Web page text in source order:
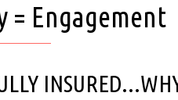
= Engagement